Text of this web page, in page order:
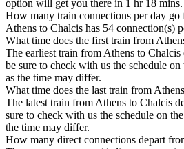
option will get you there in 1 hr 18 mins.
How many train connections per day go
Athens to Chalcis has 54 connection(s)
What time does the first train from
The earliest train from Athens to
be sure to check with us the schedule
as the time may differ.
What time does the last train from
The latest train from Athens to Chalcis
sure to check with us the schedule on
the time may differ.
How many direct connections depart